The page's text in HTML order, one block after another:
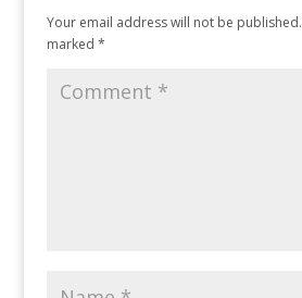
Your email address will not be published.
marked *